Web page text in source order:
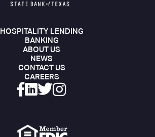
HOSPITALITY LENDING
BANKING
ABOUT US
NEWS
CONTACT US
CAREERS